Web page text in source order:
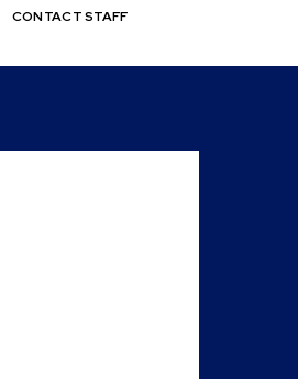
CONTACT STAFF